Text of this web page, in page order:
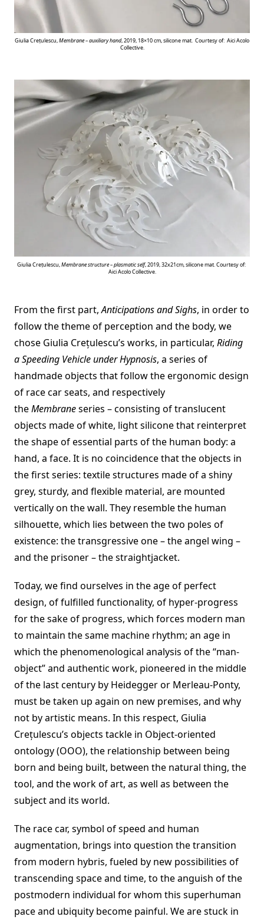
Giulia Crețulescu,Membrane – auxiliary hand, 2019, 18×10 cm, silicone mat. Courtesy of: Aici Acolo
Collective.
Giulia Crețulescu,Membrane structure – plasmatic self, 2019, 32x21cm, silicone mat. Courtesy of:
Aici Acolo Collective.
From the first part,Anticipations and Sighs, in order to
follow the theme of perception and the body, we
chose Giulia Crețulescu’s works, in particular, Riding
a Speeding Vehicle under Hypnosis, a series of
handmade objects that follow the ergonomic design
of race car seats, and respectively
theMembraneseries – consisting of translucent
objects made of white, light silicone that reinterpret
the shape of essential parts of the human body: a
hand, a face. It is no coincidence that the objects in
the first series: textile structures made of a shiny
grey, sturdy, and flexible material, are mounted
vertically on the wall. They resemble the human
silhouette, which lies between the two poles of
existence: the transgressive one – the angel wing –
and the prisoner – the straightjacket.
Today, we find ourselves in the age of perfect
design, of fulfilled functionality, of hyper-progress
for the sake of progress, which forces modern man
to maintain the same machine rhythm; an age in
which the phenomenological analysis of the “man-
object” and authentic work, pioneered in the middle
of the last century by Heidegger or Merleau-Ponty,
must be taken up again on new premises, and why
not by artistic means. In this respect, Giulia
Crețulescu’s objects tackle in Object-oriented
ontology (OOO), the relationship between being
born and being built, between the natural thing, the
tool, and the work of art, as well as between the
subject and its world.
The race car, symbol of speed and human
augmentation, brings into question the transition
from modern hybris, fueled by new possibilities of
transcending space and time, to the anguish of the
postmodern individual for whom this superhuman
pace and ubiquity become painful. We are stuck in